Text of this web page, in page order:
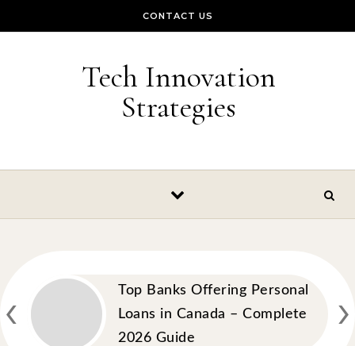
CONTACT US
Tech Innovation
Strategies
Top Banks Offering Personal
Loans in Canada – Complete
2026 Guide
‹ ›